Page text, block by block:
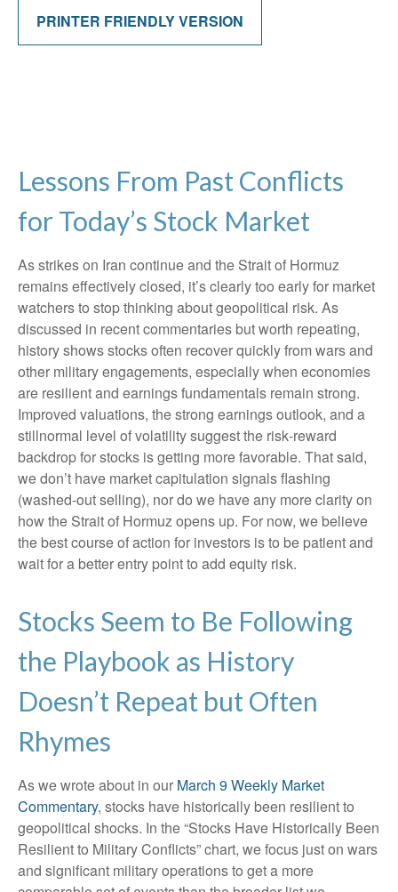
PRINTER FRIENDLY VERSION
Lessons From Past Conflicts
for Today’s Stock Market
As strikes on Iran continue and the Strait of Hormuz
remains effectively closed, it’s clearly too early for market
watchers to stop thinking about geopolitical risk. As
discussed in recent commentaries but worth repeating,
history shows stocks often recover quickly from wars and
other military engagements, especially when economies
are resilient and earnings fundamentals remain strong.
Improved valuations, the strong earnings outlook, and a
stillnormal level of volatility suggest the risk‑reward
backdrop for stocks is getting more favorable. That said,
we don’t have market capitulation signals flashing
(washed-out selling), nor do we have any more clarity on
how the Strait of Hormuz opens up. For now, we believe
the best course of action for investors is to be patient and
wait for a better entry point to add equity risk.
Stocks Seem to Be Following
the Playbook as History
Doesn’t Repeat but Often
Rhymes
As we wrote about in our March 9 Weekly Market
Commentary, stocks have historically been resilient to
geopolitical shocks. In the “Stocks Have Historically Been
Resilient to Military Conflicts” chart, we focus just on wars
and significant military operations to get a more